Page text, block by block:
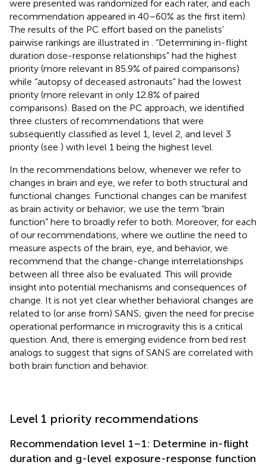
were presented was randomized for each rater, and each
recommendation appeared in 40–60% as the first item).
The results of the PC effort based on the panelists’
pairwise rankings are illustrated in
. “Determining in-flight
duration dose-response relationships” had the highest
priority (more relevant in 85.9% of paired comparisons)
while “autopsy of deceased astronauts” had the lowest
priority (more relevant in only 12.8% of paired
comparisons). Based on the PC approach, we identified
three clusters of recommendations that were
subsequently classified as level 1, level 2, and level 3
priority (see ) with level 1 being the highest level.
In the recommendations below, whenever we refer to
changes in brain and eye, we refer to both structural and
functional changes. Functional changes can be manifest
as brain activity or behavior; we use the term “brain
function” here to broadly refer to both. Moreover, for each
of our recommendations, where we outline the need to
measure aspects of the brain, eye, and behavior, we
recommend that the change-change interrelationships
between all three also be evaluated. This will provide
insight into potential mechanisms and consequences of
change. It is not yet clear whether behavioral changes are
related to (or arise from) SANS; given the need for precise
operational performance in microgravity this is a critical
question. And, there is emerging evidence from bed rest
analogs to suggest that signs of SANS are correlated with
both brain function and behavior.
Level 1 priority recommendations
Recommendation level 1–1: Determine in-flight
duration and g-level exposure-response function